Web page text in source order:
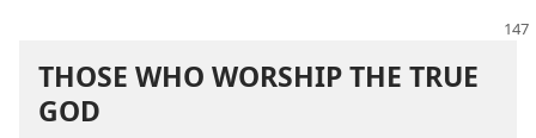
THOSE WHO WORSHIP THE TRUE
GOD